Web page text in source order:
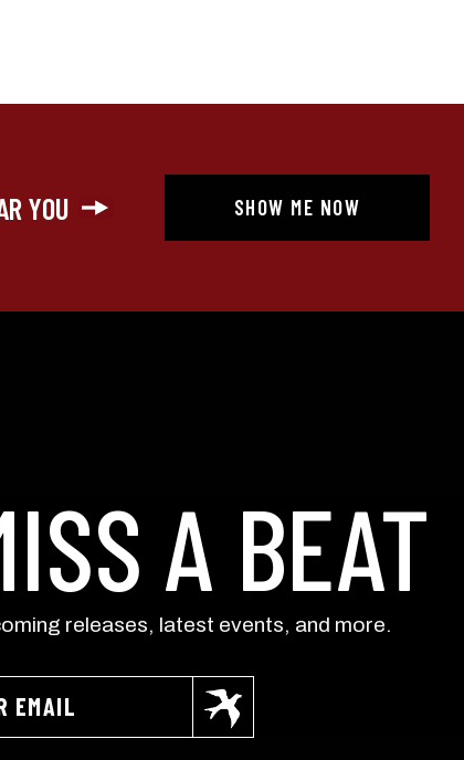
YOU SHOW ME NOW
A BEAT
releases, latest events, and more.
updates) and/or marketing texts (e.g., cart reminders) from Still Austin